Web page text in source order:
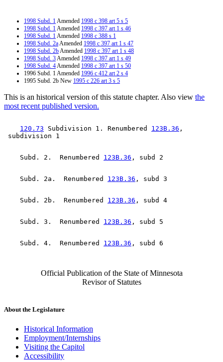
1998 Subd. 1Amended 1998 c 398 art 5 s 5
1998 Subd. 1Amended 1998 c 397 art 1 s 46
1998 Subd. 1Amended 1998 c 388 s 1
1998 Subd. 2aAmended 1998 c 397 art 1 s 47
1998 Subd. 2bAmended 1998 c 397 art 1 s 48
1998 Subd. 3Amended 1998 c 397 art 1 s 49
1998 Subd. 4Amended 1998 c 397 art 1 s 50
1996 Subd. 1 Amended 1996 c 412 art 2 s 4
1995 Subd. 2b New 1995 c 226 art 3 s 5
This is an historical version of this statute chapter. Also view the
most recent published version.
120.73 Subdivision 1. Renumbered 123B.36 ,
    Subd. 2.  Renumbered
123B.36
    Subd. 2a.  Renumbered
123B.36
    Subd. 2b.  Renumbered
123B.36
    Subd. 3.  Renumbered
123B.36
    Subd. 4.  Renumbered
123B.36
Official Publication of the State of Minnesota
Revisor of Statutes
About the Legislature
Historical Information
Employment/Internships
Visiting the Capitol
Accessibility